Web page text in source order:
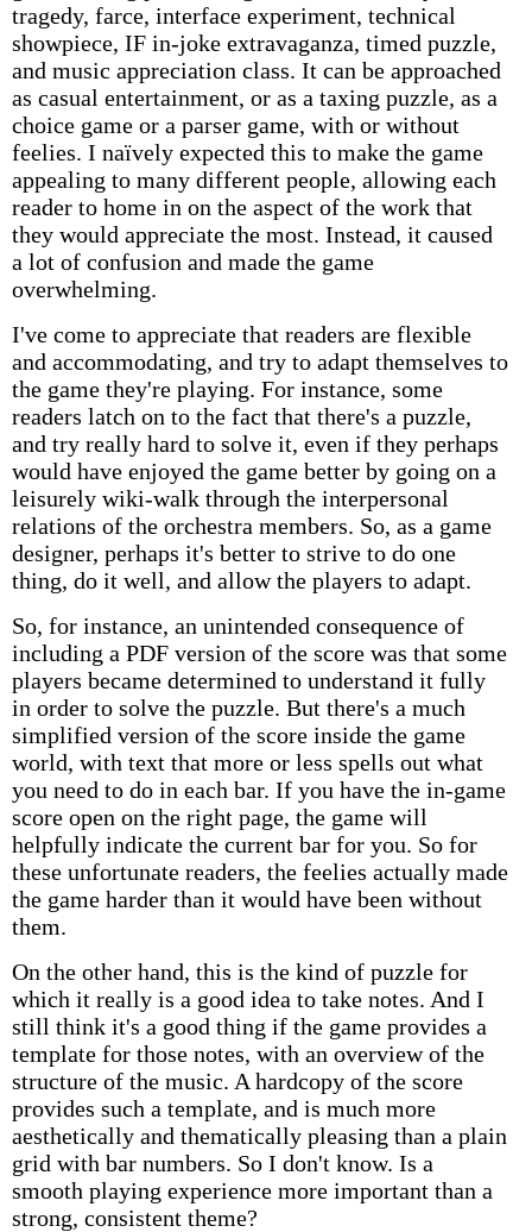
tragedy, farce, interface experiment, technical
showpiece, IF in-joke extravaganza, timed puzzle,
and music appreciation class. It can be approached
as casual entertainment, or as a taxing puzzle, as a
choice game or a parser game, with or without
feelies. I naïvely expected this to make the game
appealing to many different people, allowing each
reader to home in on the aspect of the work that
they would appreciate the most. Instead, it caused
a lot of confusion and made the game
overwhelming.
I've come to appreciate that readers are flexible
and accommodating, and try to adapt themselves to
the game they're playing. For instance, some
readers latch on to the fact that there's a puzzle,
and try really hard to solve it, even if they perhaps
would have enjoyed the game better by going on a
leisurely wiki-walk through the interpersonal
relations of the orchestra members. So, as a game
designer, perhaps it's better to strive to do one
thing, do it well, and allow the players to adapt.
So, for instance, an unintended consequence of
including a PDF version of the score was that some
players became determined to understand it fully
in order to solve the puzzle. But there's a much
simplified version of the score inside the game
world, with text that more or less spells out what
you need to do in each bar. If you have the in-game
score open on the right page, the game will
helpfully indicate the current bar for you. So for
these unfortunate readers, the feelies actually made
the game harder than it would have been without
them.
On the other hand, this is the kind of puzzle for
which it really is a good idea to take notes. And I
still think it's a good thing if the game provides a
template for those notes, with an overview of the
structure of the music. A hardcopy of the score
provides such a template, and is much more
aesthetically and thematically pleasing than a plain
grid with bar numbers. So I don't know. Is a
smooth playing experience more important than a
strong, consistent theme?